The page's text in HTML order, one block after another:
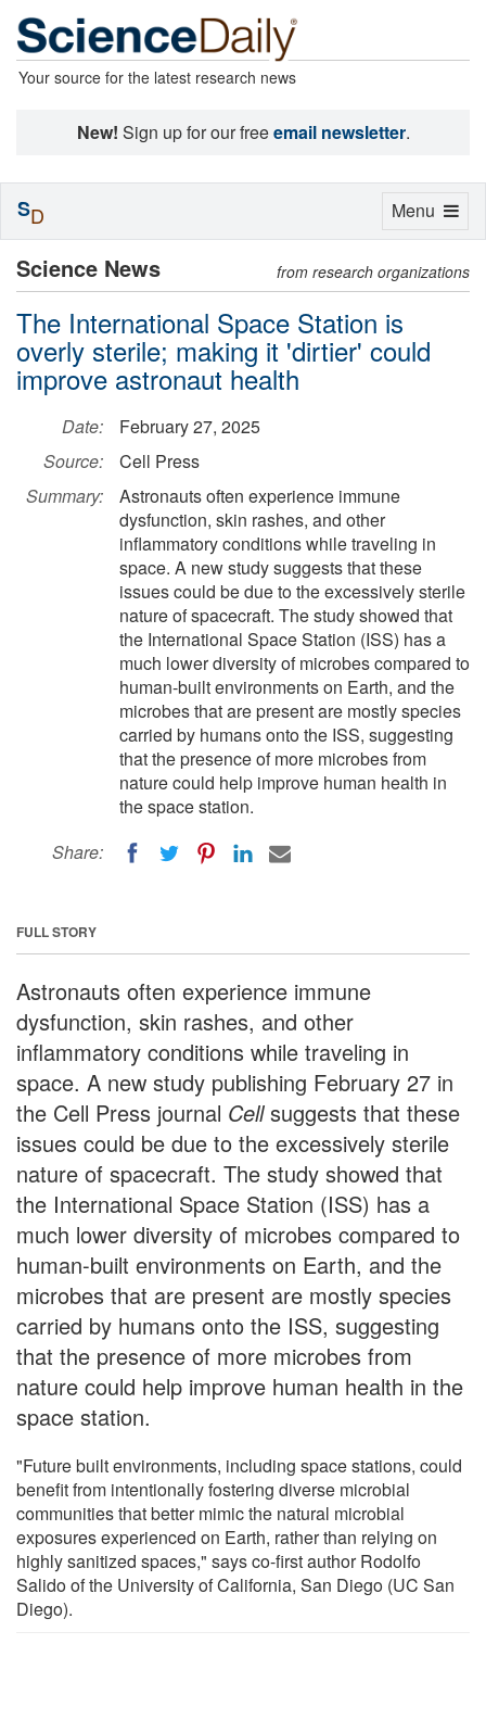
Your source for the latest research news
New! Sign up for our freeemail newsletter.
Science News from research organizations
The International Space Station is
overly sterile; making it 'dirtier' could
improve astronaut health
Date:
February 27, 2025
Source:
Cell Press
Summary:
Astronauts often experience immune
dysfunction, skin rashes, and other
inflammatory conditions while traveling in
space. A new study suggests that these
issues could be due to the excessively sterile
nature of spacecraft. The study showed that
the International Space Station (ISS) has a
much lower diversity of microbes compared to
human-built environments on Earth, and the
microbes that are present are mostly species
carried by humans onto the ISS, suggesting
that the presence of more microbes from
nature could help improve human health in
the space station.
Share:
FULL STORY
Astronauts often experience immune
dysfunction, skin rashes, and other
inflammatory conditions while traveling in
space. A new study publishing February 27 in
the Cell Press journal Cellsuggests that these
issues could be due to the excessively sterile
nature of spacecraft. The study showed that
the International Space Station (ISS) has a
much lower diversity of microbes compared to
human-built environments on Earth, and the
microbes that are present are mostly species
carried by humans onto the ISS, suggesting
that the presence of more microbes from
nature could help improve human health in the
space station.
"Future built environments, including space stations, could
benefit from intentionally fostering diverse microbial
communities that better mimic the natural microbial
exposures experienced on Earth, rather than relying on
highly sanitized spaces," says co-first author Rodolfo
Salido of the University of California, San Diego (UC San
Diego).
Toggle
Menu
SD